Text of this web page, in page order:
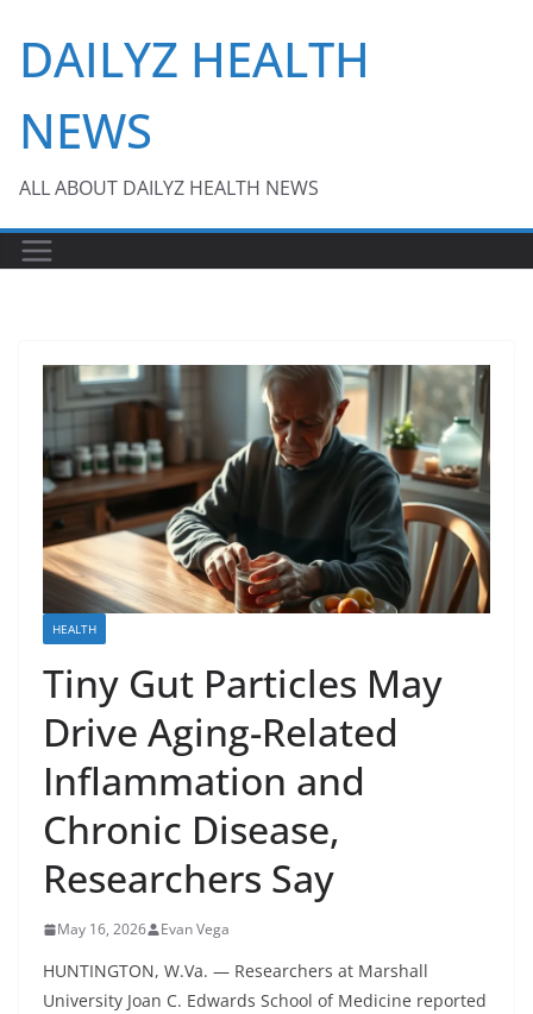
content
DAILYZ HEALTH
NEWS
ALL ABOUT DAILYZ HEALTH NEWS
HEALTH
Tiny Gut Particles May
Drive Aging-Related
Inflammation and
Chronic Disease,
Researchers Say
May 16, 2026 Evan Vega
HUNTINGTON, W.Va. — Researchers at Marshall
University Joan C. Edwards School of Medicine reported